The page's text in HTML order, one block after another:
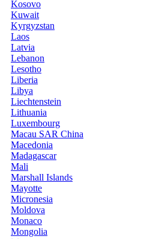
Kosovo
Kuwait
Kyrgyzstan
Laos
Latvia
Lebanon
Lesotho
Liberia
Libya
Liechtenstein
Lithuania
Luxembourg
Macau SAR China
Macedonia
Madagascar
Mali
Marshall Islands
Mayotte
Micronesia
Moldova
Monaco
Mongolia